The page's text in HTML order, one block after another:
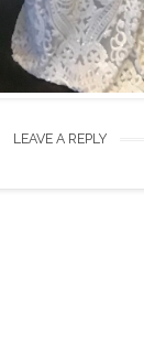
LEAVE A REPLY